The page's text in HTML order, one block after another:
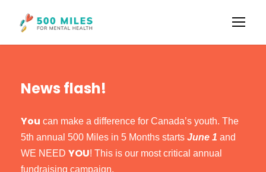
News flash!
You can make a difference for Canada’s youth. The
5th annual 500 Miles in 5 Months starts June 1 and
WE NEED YOU! This is our most critical annual
fundraising campaign.